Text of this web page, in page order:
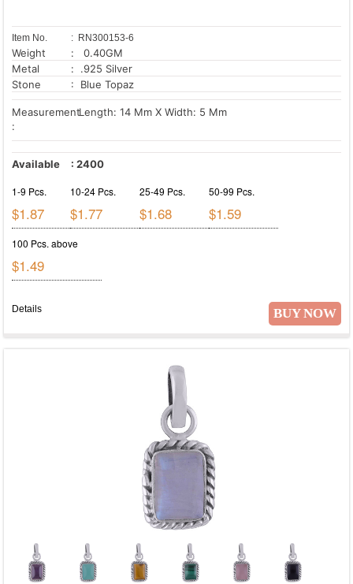
Item No. : RN300153-6
Weight
: 0.40GM
Metal
: .925 Silver
Stone
: Blue Topaz
Measurement
:
Length: 14 Mm X Width: 5 Mm
Available : 2400
1-9 Pcs.
$1.87
10-24 Pcs.
$1.77
25-49 Pcs.
$1.68
50-99 Pcs.
$1.59
100 Pcs. above
$1.49
BUY NOW
Details